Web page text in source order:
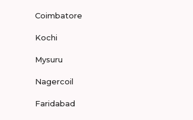
Coimbatore
Kochi
Mysuru
Nagercoil
Faridabad